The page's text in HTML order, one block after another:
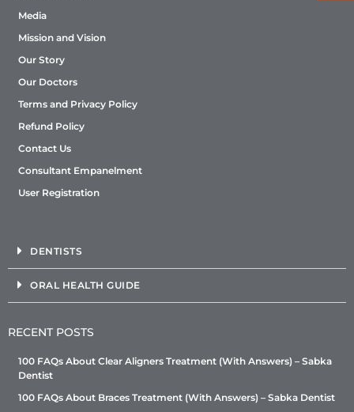
Media
Mission and Vision
Our Story
Our Doctors
Terms and Privacy Policy
Refund Policy
Contact Us
Consultant Empanelment
User Registration
DENTISTS
ORAL HEALTH GUIDE
RECENT POSTS
100 FAQs About Clear Aligners Treatment (With Answers) – Sabka
Dentist
100 FAQs About Braces Treatment (With Answers) – Sabka Dentist